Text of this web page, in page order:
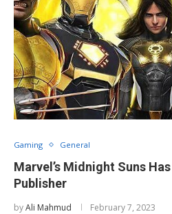
Gaming General
Marvel’s Midnight Suns
Publisher
byAli Mahmud February 7, 2023